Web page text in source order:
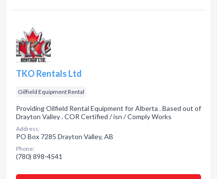
TKO Rentals Ltd
Oilfield Equipment Rental
Providing Oilfield Rental Equipment for Alberta . Based out of
Drayton Valley . COR Certified / isn / Comply Works
Address:
PO Box 7285 Drayton Valley, AB
Phone:
(780) 898-4541